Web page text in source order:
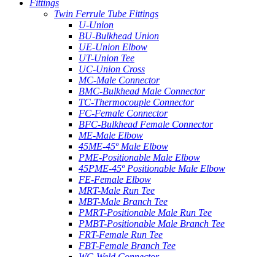
Fittings
Twin Ferrule Tube Fittings
U-Union
BU-Bulkhead Union
UE-Union Elbow
UT-Union Tee
UC-Union Cross
MC-Male Connector
BMC-Bulkhead Male Connector
TC-Thermocouple Connector
FC-Female Connector
BFC-Bulkhead Female Connector
ME-Male Elbow
45ME-45º Male Elbow
PME-Positionable Male Elbow
45PME-45º Positionable Male Elbow
FE-Female Elbow
MRT-Male Run Tee
MBT-Male Branch Tee
PMRT-Positionable Male Run Tee
PMBT-Positionable Male Branch Tee
FRT-Female Run Tee
FBT-Female Branch Tee